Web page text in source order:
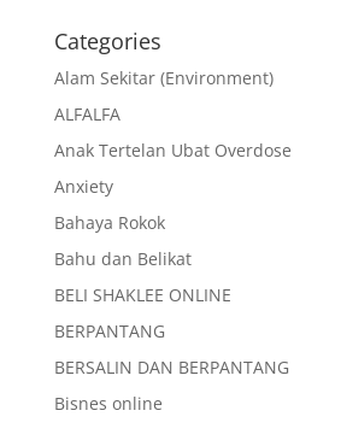
Categories
Alam Sekitar (Environment)
ALFALFA
Anak Tertelan Ubat Overdose
Anxiety
Bahaya Rokok
Bahu dan Belikat
BELI SHAKLEE ONLINE
BERPANTANG
BERSALIN DAN BERPANTANG
Bisnes online